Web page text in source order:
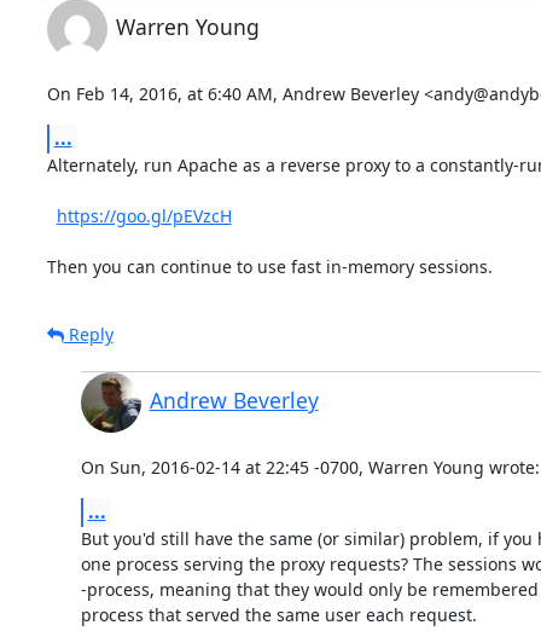
Warren Young
On Feb 14, 2016, at 6:40 AM, Andrew Beverley
...
Alternately, run Apache as a reverse proxy to a constantly-
https://goo.gl/pEVzcH
Then you can continue to use fast in-memory sessions.
Reply
Andrew Beverley
On Sun, 2016-02-14 at 22:45 -0700, Warren Young wrote:
...
But you'd still have the same (or similar) problem, if you
one process serving the proxy requests? The sessions
-process, meaning that they would only be
process that served the same user each request.